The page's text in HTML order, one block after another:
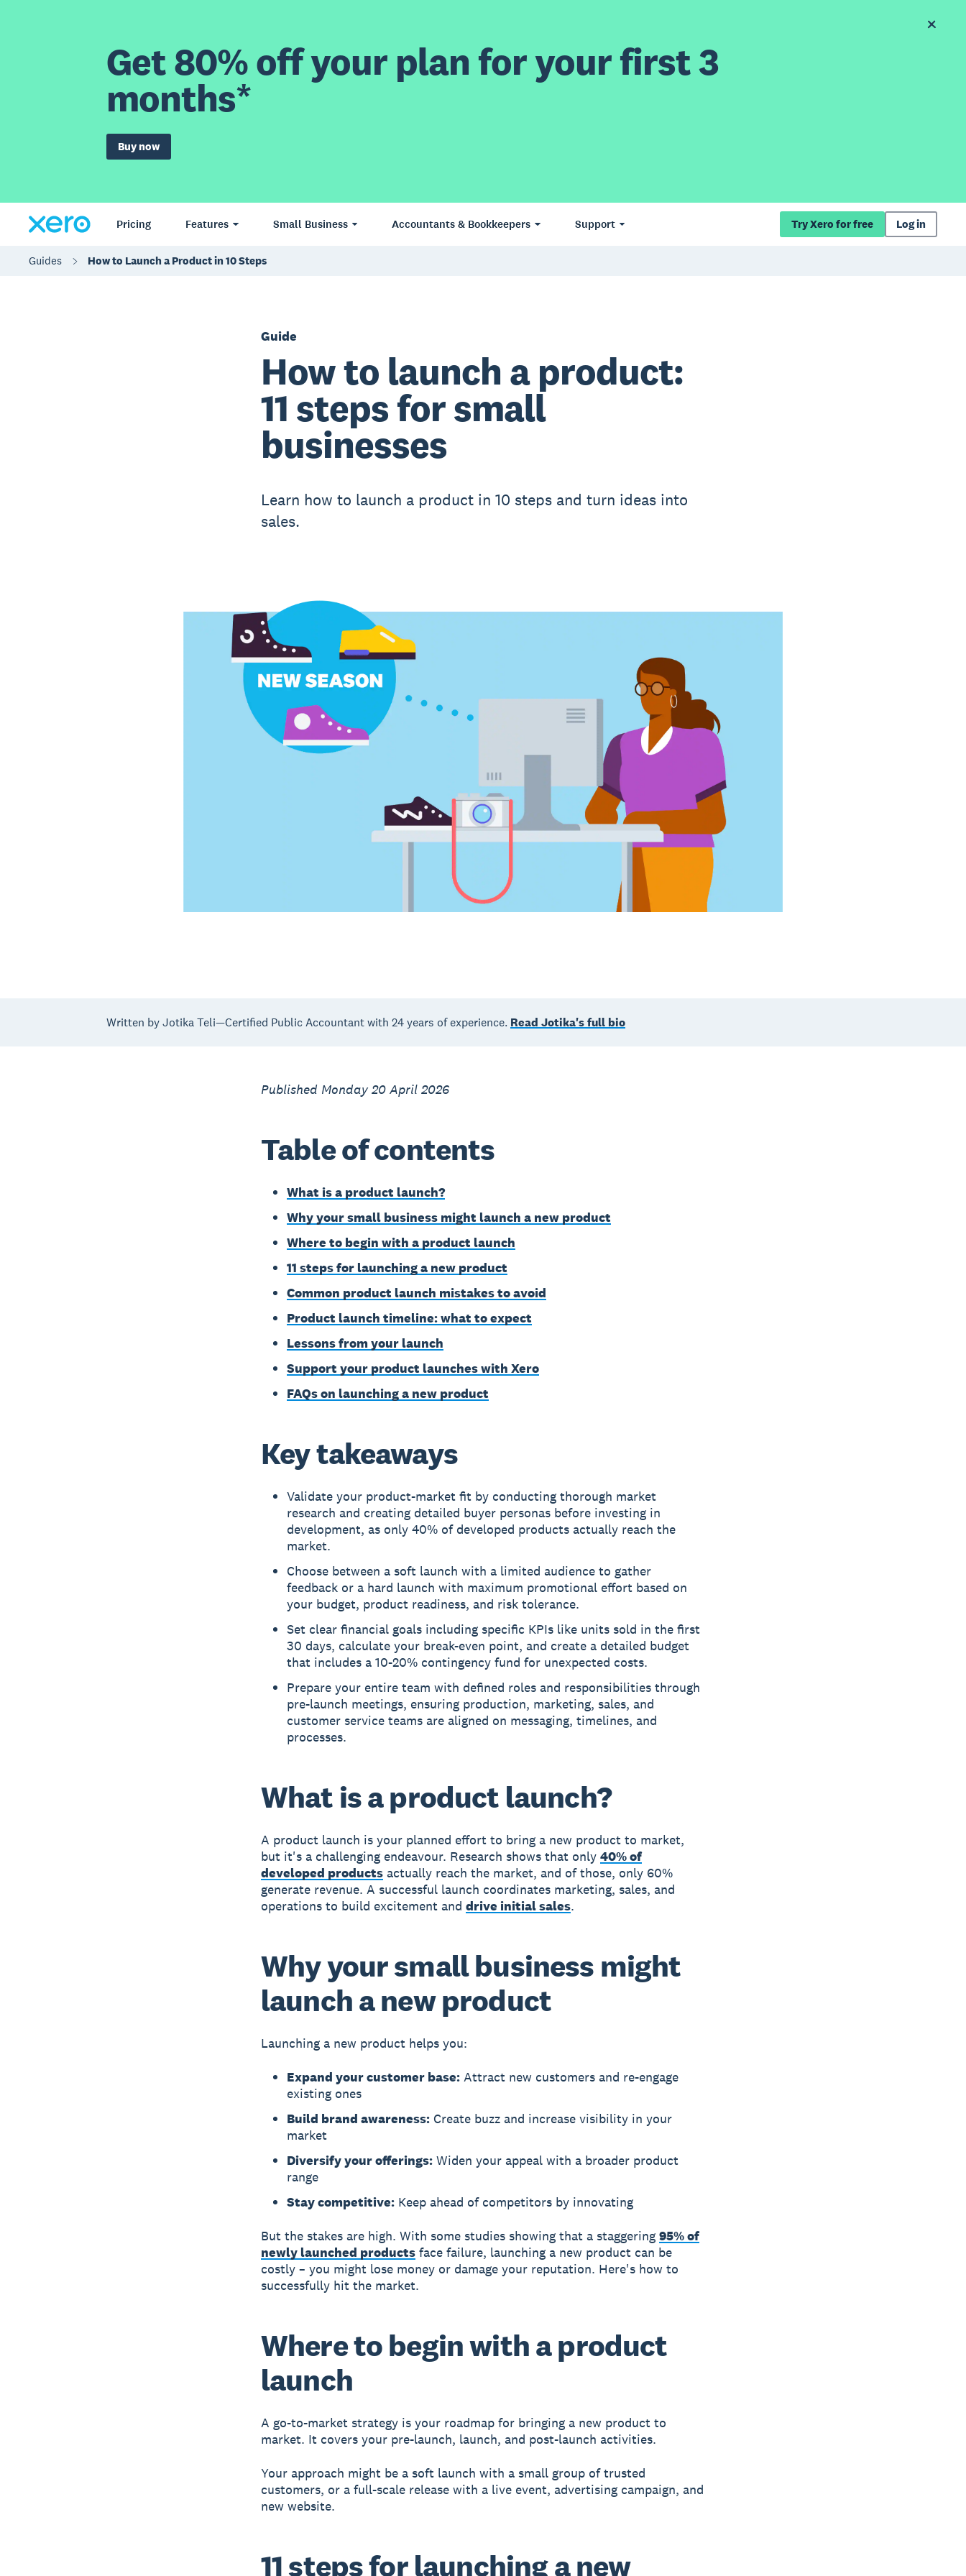
Get 80% off your plan for your first 3
months*
Buy now
Pricing Features Small Business Accountants & Bookkeepers Support Try Xero for free Log in
Guides How to Launch a Product in 10 Steps
Guide
How to launch a product:
11 steps for small
businesses
Learn how to launch a product in 10 steps and turn ideas into
sales.
Written by Jotika Teli—Certified Public Accountant with 24 years of experience. Read Jotika's full bio
Published Monday 20 April 2026
Table of contents
What is a product launch?
Why your small business might launch a new product
Where to begin with a product launch
11 steps for launching a new product
Common product launch mistakes to avoid
Product launch timeline: what to expect
Lessons from your launch
Support your product launches with Xero
FAQs on launching a new product
Key takeaways
Validate your product-market fit by conducting thorough market
research and creating detailed buyer personas before investing in
development, as only 40% of developed products actually reach the
market.
Choose between a soft launch with a limited audience to gather
feedback or a hard launch with maximum promotional effort based on
your budget, product readiness, and risk tolerance.
Set clear financial goals including specific KPIs like units sold in the first
30 days, calculate your break-even point, and create a detailed budget
that includes a 10-20% contingency fund for unexpected costs.
Prepare your entire team with defined roles and responsibilities through
pre-launch meetings, ensuring production, marketing, sales, and
customer service teams are aligned on messaging, timelines, and
processes.
What is a product launch?
A product launch is your planned effort to bring a new product to market,
but it's a challenging endeavour. Research shows that only 40% of
developed productsactually reach the market, and of those, only 60%
generate revenue. A successful launch coordinates marketing, sales, and
operations to build excitement and drive initial sales.
Why your small business might
launch a new product
Launching a new product helps you:
Expand your customer base:Attract new customers and re-engage
existing ones
Build brand awareness:Create buzz and increase visibility in your
market
Diversify your offerings:Widen your appeal with a broader product
range
Stay competitive:Keep ahead of competitors by innovating
But the stakes are high. With some studies showing that a staggering 95% of
newly launched productsface failure, launching a new product can be
costly – you might lose money or damage your reputation. Here's how to
successfully hit the market.
Where to begin with a product
launch
A go-to-market strategyis your roadmap for bringing a new product to
market. It covers your pre-launch, launch, and post-launch activities.
Your approach might be a soft launch with a small group of trusted
customers, or a full-scale release with a live event, advertising campaign, and
new website.
11 steps for launching a new